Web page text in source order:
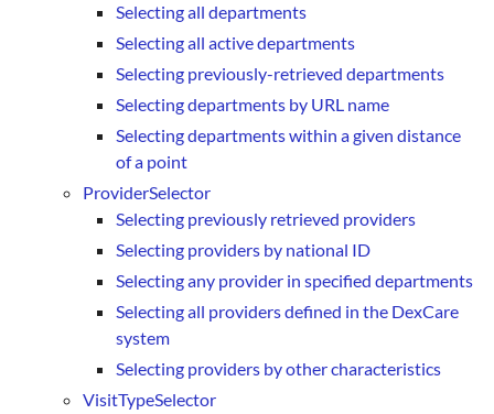
Selecting all departments
Selecting all active departments
Selecting previously-retrieved departments
Selecting departments by URL name
Selecting departments within a given distance
of a point
ProviderSelector
Selecting previously retrieved providers
Selecting providers by national ID
Selecting any provider in specified departments
Selecting all providers defined in the DexCare
system
Selecting providers by other characteristics
VisitTypeSelector